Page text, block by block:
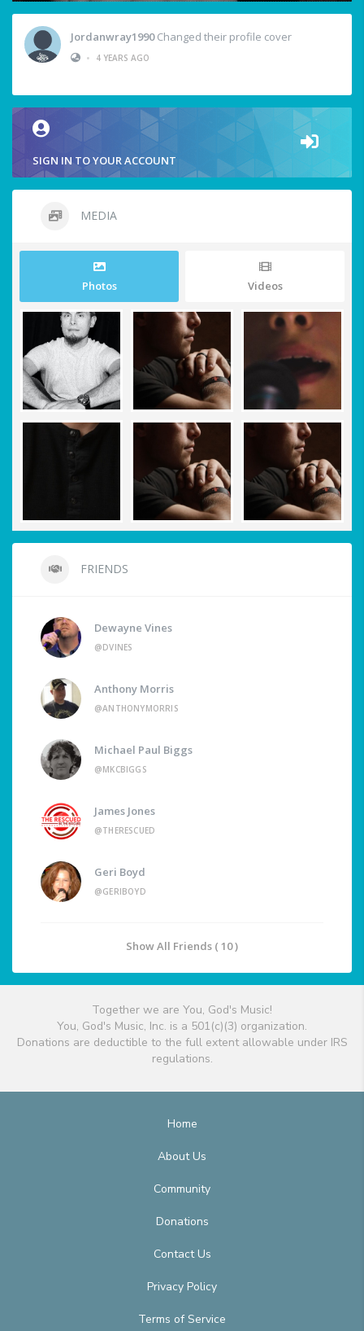
Jordanwray1990Changed their profile cover
•
4 YEARS AGO
SIGN IN TO YOUR ACCOUNT
MEDIA
Photos Videos
FRIENDS
Dewayne Vines
@DVINES
Anthony Morris
@ANTHONYMORRIS
Michael Paul Biggs
@MKCBIGGS
James Jones
@THERESCUED
Geri Boyd
@GERIBOYD
Show All Friends ( 10 )
Together we are You, God's Music!
You, God's Music, Inc. is a 501(c)(3) organization.
Donations are deductible to the full extent allowable under IRS
regulations.
Home
About Us
Community
Donations
Contact Us
Privacy Policy
Terms of Service